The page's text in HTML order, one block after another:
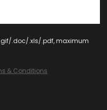
.doc/.xls/.pdf, maximum
& Conditions